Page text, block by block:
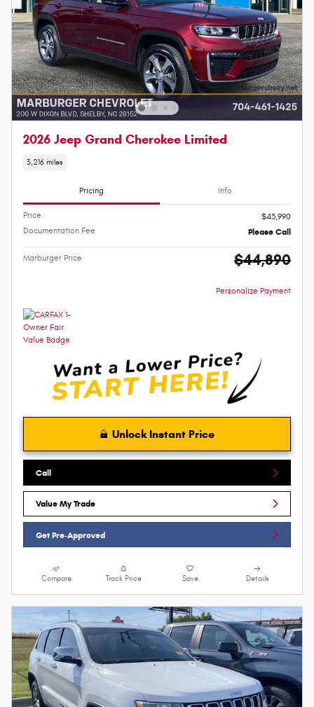
2026 Jeep Grand Cherokee Limited
3,216 miles
Pricing Info
Price
$43,990
Documentation Fee
Please Call
Marburger Price $44,890
Personalize Payment
Unlock Instant Price
Call
Value My Trade
Get Pre-Approved
Compare Track Price Save Details